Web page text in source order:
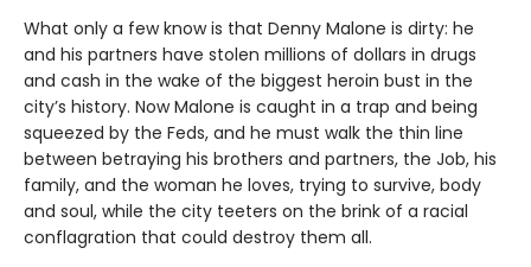
What only a few know is that Denny Malone is dirty: he
and his partners have stolen millions of dollars in drugs
and cash in the wake of the biggest heroin bust in the
city’s history. Now Malone is caught in a trap and being
squeezed by the Feds, and he must walk the thin line
between betraying his brothers and partners, the Job, his
family, and the woman he loves, trying to survive, body
and soul, while the city teeters on the brink of a racial
conflagration that could destroy them all.